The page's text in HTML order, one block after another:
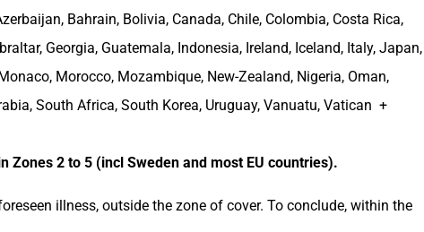
, Bahrain, Bolivia, Canada, Chile, Colombia, Costa Rica,
Georgia, Guatemala, Indonesia, Ireland, Iceland, Italy, Japan,
, Morocco, Mozambique, New-Zealand, Nigeria, Oman,
, South Africa, South Korea, Uruguay, Vanuatu, Vatican +
Zones 2 to 5 (incl Sweden and most EU countries).
illness, outside the zone of cover. To conclude, within the